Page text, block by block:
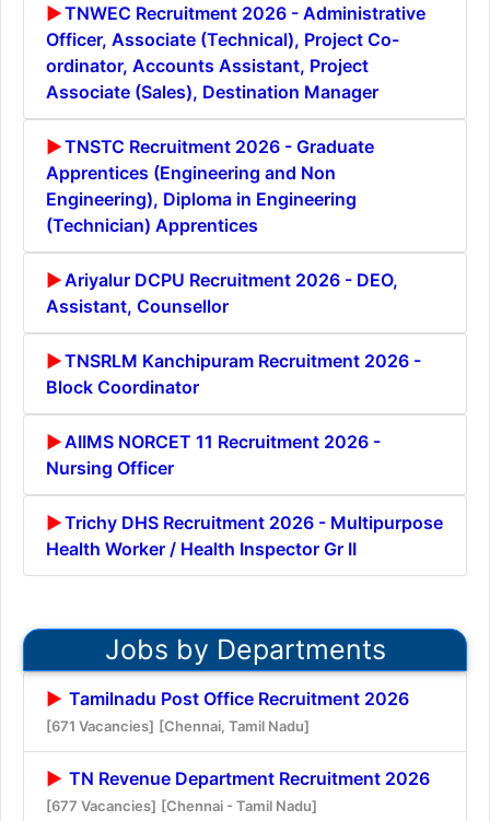
TNWEC Recruitment 2026 - Administrative
Officer, Associate (Technical), Project Co-
ordinator, Accounts Assistant, Project
Associate (Sales), Destination Manager
TNSTC Recruitment 2026 - Graduate
Apprentices (Engineering and Non
Engineering), Diploma in Engineering
(Technician) Apprentices
Ariyalur DCPU Recruitment 2026 - DEO,
Assistant, Counsellor
TNSRLM Kanchipuram Recruitment 2026 -
Block Coordinator
AIIMS NORCET 11 Recruitment 2026 -
Nursing Officer
Trichy DHS Recruitment 2026 - Multipurpose
Health Worker / Health Inspector Gr II
Jobs by Departments
Tamilnadu Post Office Recruitment 2026
[671 Vacancies] [Chennai, Tamil Nadu]
TN Revenue Department Recruitment 2026
[677 Vacancies] [Chennai - Tamil Nadu]